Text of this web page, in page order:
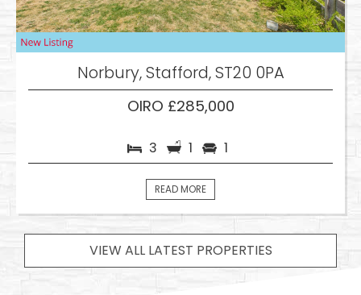
Norbury, Stafford, ST20 0PA
OIRO £285,000
3 1 1
READ MORE
VIEW ALL LATEST PROPERTIES